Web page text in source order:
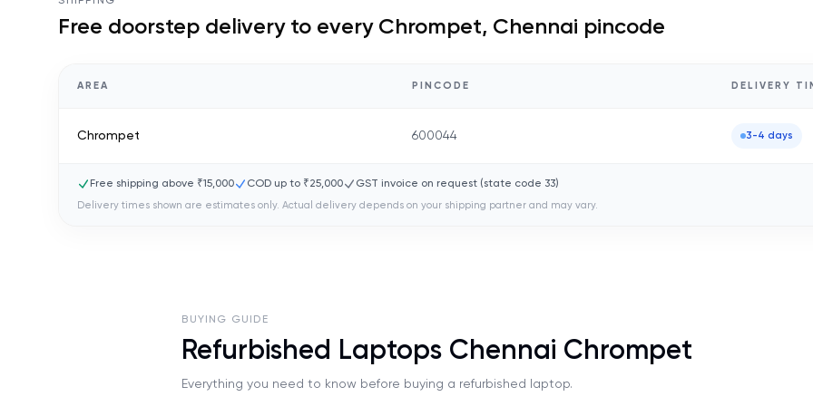
Free doorstep delivery to every Chrompet, Chennai pincode
AREA PINCODE DELIVERY
Chrompet 600044 3-4 days
Free shipping above ₹15,000 COD up to ₹25,000 GST invoice on request (state code 33)
Delivery times shown are estimates only. Actual delivery depends on your shipping partner and may vary.
BUYING GUIDE
Refurbished Laptops Chennai Chrompet
Everything you need to know before buying a refurbished laptop.